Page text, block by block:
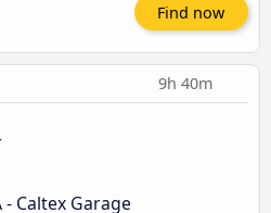
Find now
9h 40m
- Caltex Garage